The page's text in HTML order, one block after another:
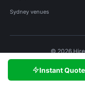
Instant Quote
Sydney venues
© 2026